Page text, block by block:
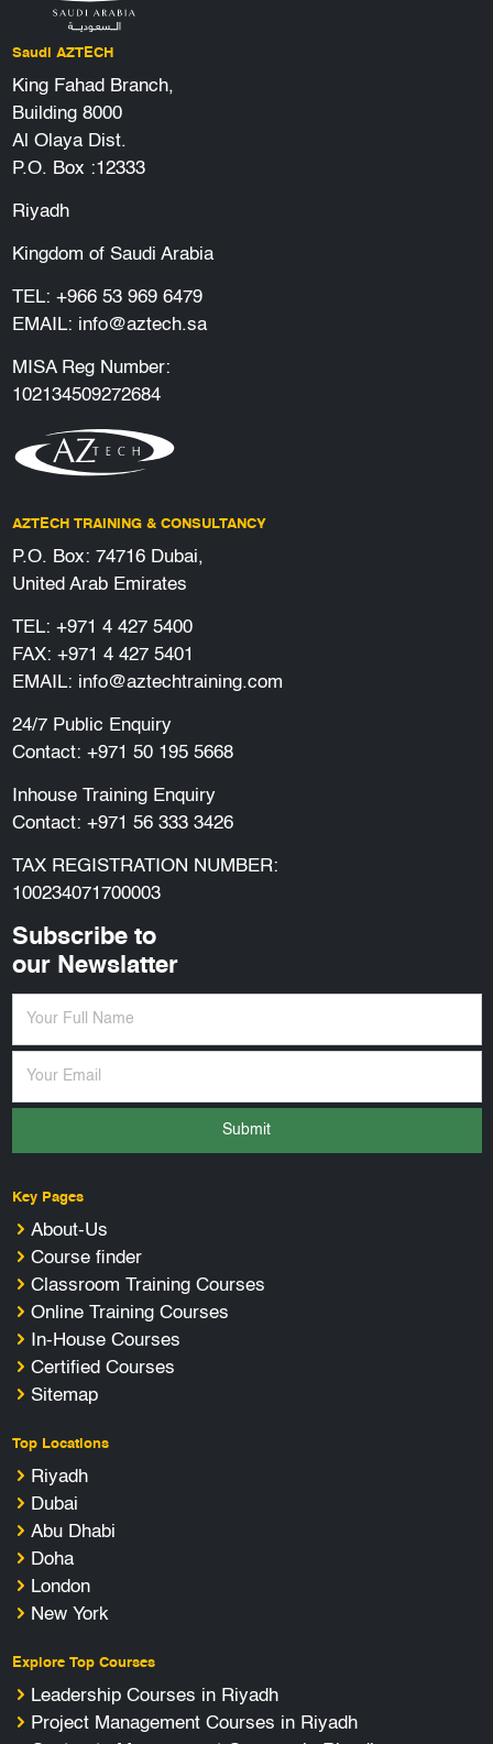
Saudi AZTECH
King Fahad Branch,
Building 8000
Al Olaya Dist.
P.O. Box :12333
Riyadh
Kingdom of Saudi Arabia
TEL: +966 53 969 6479
EMAIL: info@aztech.sa
MISA Reg Number:
102134509272684
AZTECH TRAINING & CONSULTANCY
P.O. Box: 74716 Dubai,
United Arab Emirates
TEL: +971 4 427 5400
FAX: +971 4 427 5401
EMAIL: info@aztechtraining.com
24/7 Public Enquiry
Contact: +971 50 195 5668
Inhouse Training Enquiry
Contact: +971 56 333 3426
TAX REGISTRATION NUMBER:
100234071700003
Subscribe to
our Newslatter
Submit
Key Pages
About-Us
Course finder
Classroom Training Courses
Online Training Courses
In-House Courses
Certified Courses
Sitemap
Top Locations
Riyadh
Dubai
Abu Dhabi
Doha
London
New York
Explore Top Courses
Leadership Courses in Riyadh
Project Management Courses in Riyadh